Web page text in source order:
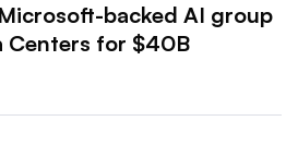
Microsoft-backed AI group
Centers for $40B